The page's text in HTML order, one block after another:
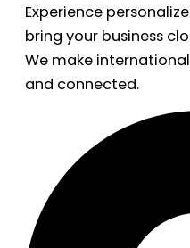
Experience
bring your business
We make
and connected.